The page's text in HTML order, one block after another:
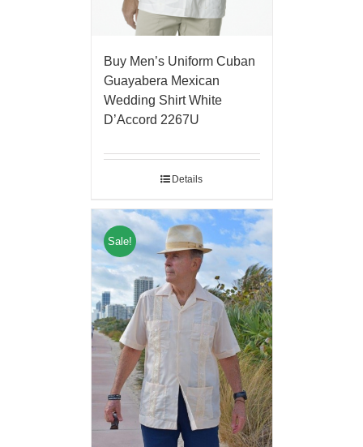
Buy Men’s Uniform Cuban
Guayabera Mexican
Wedding Shirt White
D’Accord 2267U
Details
Sale!